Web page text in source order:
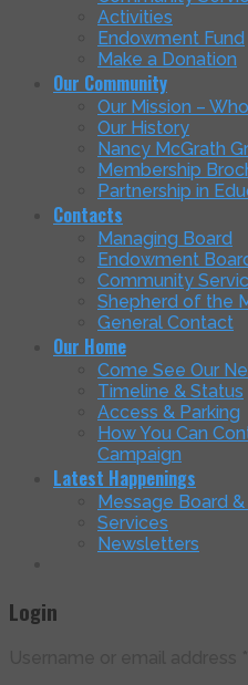
Activities
Endowment Fund
Make a Donation
Our Community
Our Mission –
Our History
Nancy McGrath
Membership
Partnership in
Contacts
Managing Board
Endowment
Community
Shepherd of the
General Contact
Our Home
Come See Our
Timeline & Status
Access & Parking
How You Can
Campaign
Latest Happenings
Message Board
Services
Newsletters
Login